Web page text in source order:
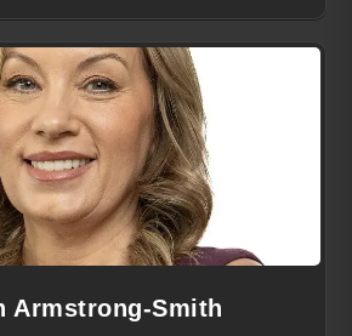
Armstrong-Smith